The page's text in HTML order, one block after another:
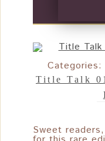
Categories:
Title Talk
Sweet